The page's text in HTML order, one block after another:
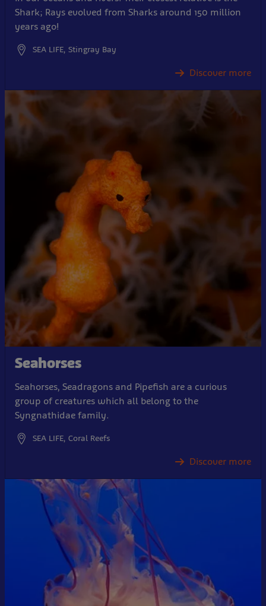
Shark; Rays evolved from Sharks around 150 million
years ago!
SEA LIFE, Stingray Bay
Discover more
Seahorses
Seahorses, Seadragons and Pipefish are a curious
group of creatures which all belong to the
Syngnathidae family.
SEA LIFE, Coral Reefs
Discover more